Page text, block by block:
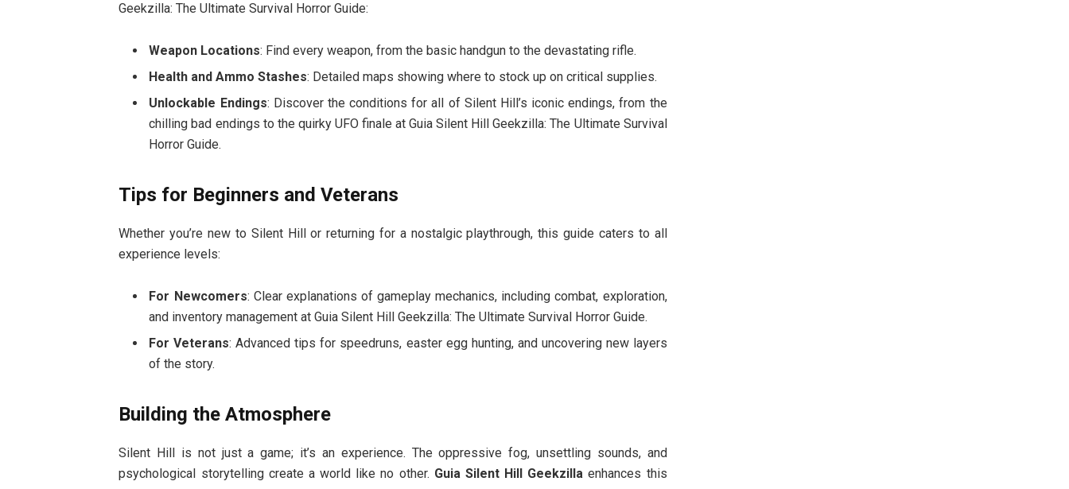
Geekzilla: The Ultimate Survival Horror Guide:
Weapon Locations: Find every weapon, from the basic handgun to the devastating rifle.
Health and Ammo Stashes: Detailed maps showing where to stock up on critical supplies.
Unlockable Endings: Discover the conditions for all of Silent Hill’s iconic endings, from the
chilling bad endings to the quirky UFO finale at Guia Silent Hill Geekzilla: The Ultimate Survival
Horror Guide.
Tips for Beginners and Veterans
Whether you’re new to Silent Hill or returning for a nostalgic playthrough, this guide caters to all
experience levels:
For Newcomers: Clear explanations of gameplay mechanics, including combat, exploration,
and inventory management at Guia Silent Hill Geekzilla: The Ultimate Survival Horror Guide.
For Veterans: Advanced tips for speedruns, easter egg hunting, and uncovering new layers
of the story.
Building the Atmosphere
Silent Hill is not just a game; it’s an experience. The oppressive fog, unsettling sounds, and
psychological storytelling create a world like no other. Guia Silent Hill Geekzilla enhances this